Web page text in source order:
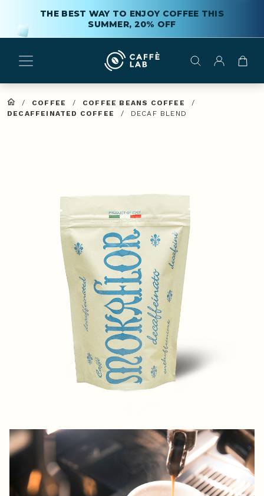
THE BEST WAY TO ENJOY COFFEE THIS
SUMMER, 20% OFF
/ COFFEE / COFFEE BEANS COFFEE
/
DECAFFEINATED COFFEE
/ DECAF BLEND